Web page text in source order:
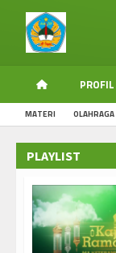
PROFIL
MATERI OLAHRAGA
PLAYLIST